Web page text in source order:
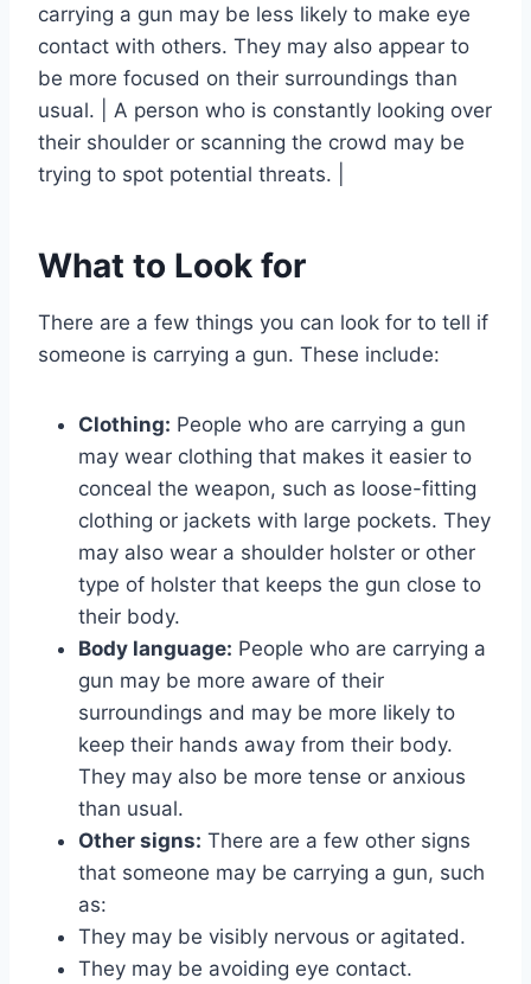
carrying a gun may be less likely to make eye
contact with others. They may also appear to
be more focused on their surroundings than
usual. | A person who is constantly looking over
their shoulder or scanning the crowd may be
trying to spot potential threats. |
What to Look for
There are a few things you can look for to tell if
someone is carrying a gun. These include:
Clothing: People who are carrying a gun
may wear clothing that makes it easier to
conceal the weapon, such as loose-fitting
clothing or jackets with large pockets. They
may also wear a shoulder holster or other
type of holster that keeps the gun close to
their body.
Body language: People who are carrying a
gun may be more aware of their
surroundings and may be more likely to
keep their hands away from their body.
They may also be more tense or anxious
than usual.
Other signs: There are a few other signs
that someone may be carrying a gun, such
as:
They may be visibly nervous or agitated.
They may be avoiding eye contact.